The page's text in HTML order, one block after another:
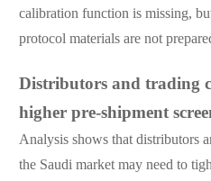
calibration function is missing,
protocol materials are not
Distributors and trading
higher pre-shipment
Analysis shows that distributors
the Saudi market may need to